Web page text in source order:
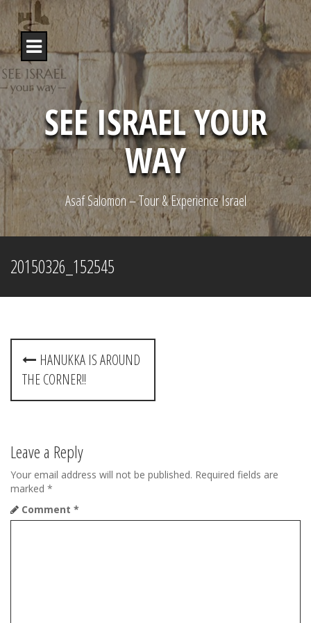
p
t
o
c
n
t
e
n
SEE ISRAEL YOUR
WAY
Asaf Salomon – Tour & Experience Israel
20150326_152545
P
s
n
a
v
HANUKKA IS AROUND
THE CORNER!!
Leave a Reply
Your email address will not be published. Required fields are
marked *
Comment *